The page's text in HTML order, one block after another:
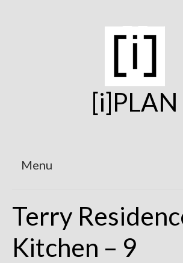
[i]PLAN
Menu
On the Boards
Under Construction
Terry
Kitchen – 9